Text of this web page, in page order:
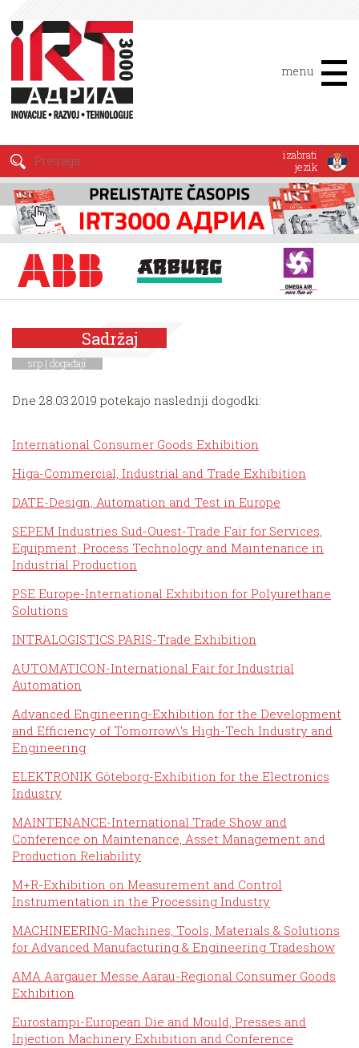
menu
izabrati
jezik
Sadržaj
srp | događaji
Dne 28.03.2019 potekajo naslednji dogodki:
International Consumer Goods Exhibition
Higa-Commercial, Industrial and Trade Exhibition
DATE-Design, Automation and Test in Europe
SEPEM Industries Sud-Ouest-Trade Fair for Services,
Equipment, Process Technology and Maintenance in
Industrial Production
PSE Europe-International Exhibition for Polyurethane
Solutions
INTRALOGISTICS PARIS-Trade Exhibition
AUTOMATICON-International Fair for Industrial
Automation
Advanced Engineering-Exhibition for the Development
and Efficiency of Tomorrow\'s High-Tech Industry and
Engineering
ELEKTRONIK Göteborg-Exhibition for the Electronics
Industry
MAINTENANCE-International Trade Show and
Conference on Maintenance, Asset Management and
Production Reliability
M+R-Exhibition on Measurement and Control
Instrumentation in the Processing Industry
MACHINEERING-Machines, Tools, Materials & Solutions
for Advanced Manufacturing & Engineering Tradeshow
AMA Aargauer Messe Aarau-Regional Consumer Goods
Exhibition
Eurostampi-European Die and Mould, Presses and
Injection Machinery Exhibition and Conference